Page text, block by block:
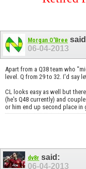
Morgan O'Bree
06-04-2013
Apart from a Q38 team who
level. Q from 29 to 32. I'd say
CL looks easy as well but
(he's Q48 currently) and
or him end up second place in
dv8r said:
06-04-2013